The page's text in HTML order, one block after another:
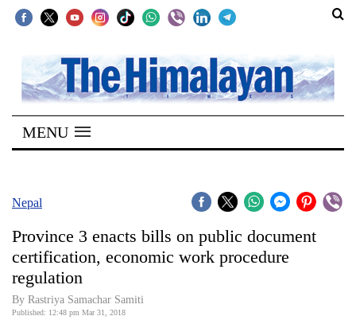
SECTIONS
Home
Kathmandu
Covid
World
MENU
Nepal
Province 3 enacts bills on public document
certification, economic work procedure
regulation
By Rastriya Samachar Samiti
Published: 12:48 pm Mar 31, 2018